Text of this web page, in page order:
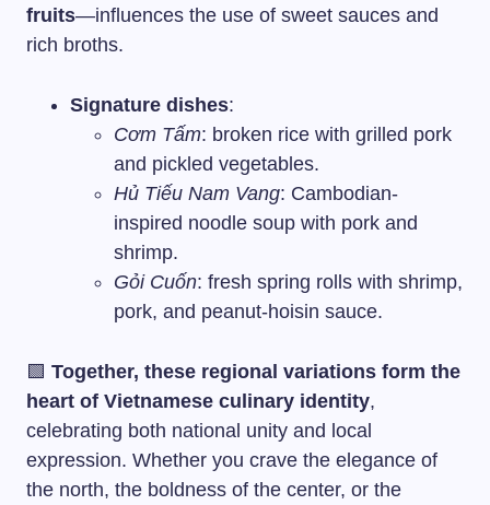
fruits—influences the use of sweet sauces and
rich broths.
Signature dishes:
Cơm Tấm: broken rice with grilled pork
and pickled vegetables.
Hủ Tiếu Nam Vang: Cambodian-
inspired noodle soup with pork and
shrimp.
Gỏi Cuốn: fresh spring rolls with shrimp,
pork, and peanut-hoisin sauce.
🟩 Together, these regional variations form the
heart of Vietnamese culinary identity,
celebrating both national unity and local
expression. Whether you crave the elegance of
the north, the boldness of the center, or the